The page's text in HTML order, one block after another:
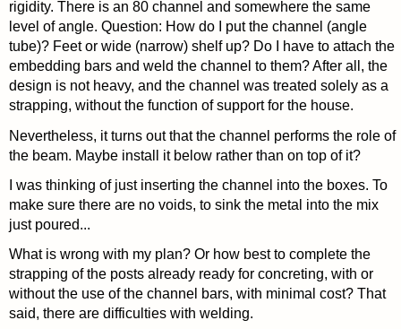
rigidity. There is an 80 channel and somewhere the same
level of angle. Question: How do I put the channel (angle
tube)? Feet or wide (narrow) shelf up? Do I have to attach the
embedding bars and weld the channel to them? After all, the
design is not heavy, and the channel was treated solely as a
strapping, without the function of support for the house.
Nevertheless, it turns out that the channel performs the role of
the beam. Maybe install it below rather than on top of it?
I was thinking of just inserting the channel into the boxes. To
make sure there are no voids, to sink the metal into the mix
just poured...
What is wrong with my plan? Or how best to complete the
strapping of the posts already ready for concreting, with or
without the use of the channel bars, with minimal cost? That
said, there are difficulties with welding.